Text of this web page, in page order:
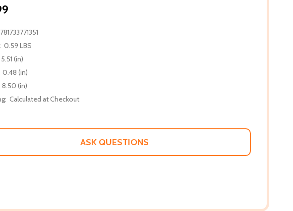
0.59 LBS
5.51 (in)
0.48 (in)
8.50 (in)
Calculated at Checkout
ASK QUESTIONS